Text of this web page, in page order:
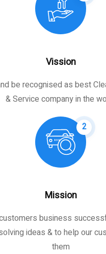
Vission
be recognised as best
& Service company in the
2
Mission
business
ideas & to help our
them